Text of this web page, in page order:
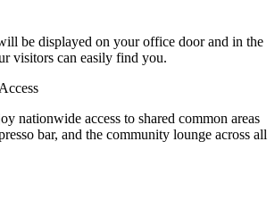
be displayed on your office door and in the
visitors can easily find you.
nationwide access to shared common areas
bar, and the community lounge across all